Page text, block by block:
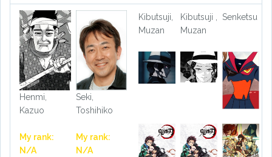
Henmi,
Kazuo
My rank:
N/A
Seki,
Toshihiko
My rank:
N/A
Kibutsuji,
Muzan
Kibutsuji ,
Muzan
Senketsu